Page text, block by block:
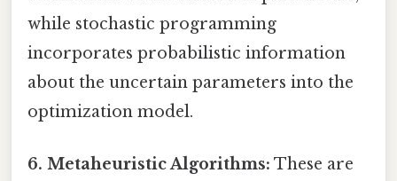
while stochastic programming
incorporates probabilistic information
about the uncertain parameters into the
optimization model.
6. Metaheuristic Algorithms: These are